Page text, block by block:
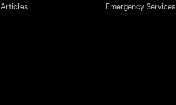
Articles
Emergency Services